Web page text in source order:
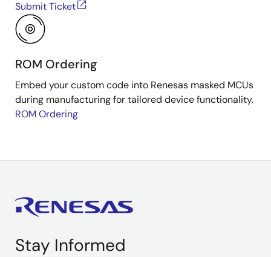
Submit Ticket
ROM Ordering
Embed your custom code into Renesas masked MCUs
during manufacturing for tailored device functionality.
ROM Ordering
Stay Informed